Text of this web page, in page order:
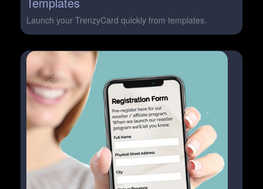
Launch your TrenzyCard quickly from templates.